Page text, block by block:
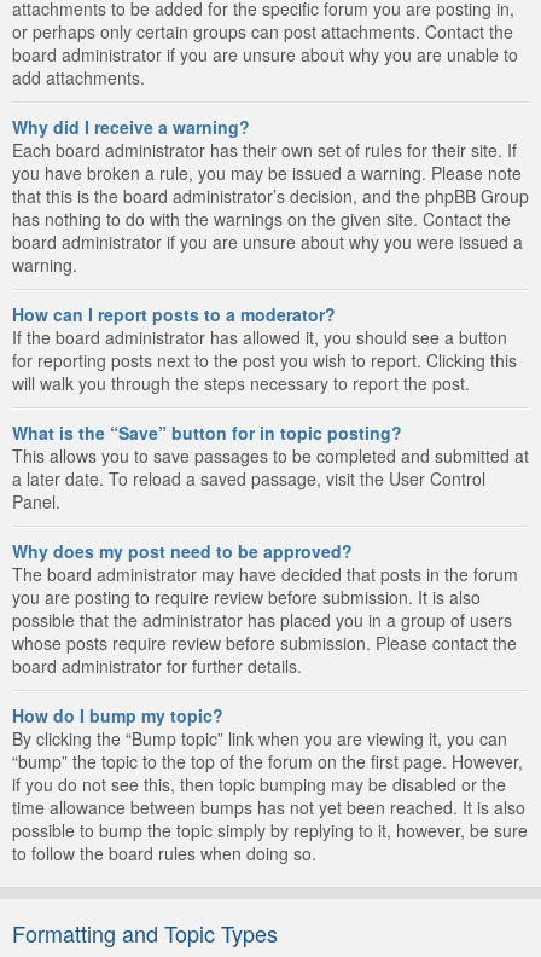
attachments to be added for the specific forum you are posting in,
or perhaps only certain groups can post attachments. Contact the
board administrator if you are unsure about why you are unable to
add attachments.
Why did I receive a warning?
Each board administrator has their own set of rules for their site. If
you have broken a rule, you may be issued a warning. Please note
that this is the board administrator’s decision, and the phpBB Group
has nothing to do with the warnings on the given site. Contact the
board administrator if you are unsure about why you were issued a
warning.
How can I report posts to a moderator?
If the board administrator has allowed it, you should see a button
for reporting posts next to the post you wish to report. Clicking this
will walk you through the steps necessary to report the post.
What is the “Save” button for in topic posting?
This allows you to save passages to be completed and submitted at
a later date. To reload a saved passage, visit the User Control
Panel.
Why does my post need to be approved?
The board administrator may have decided that posts in the forum
you are posting to require review before submission. It is also
possible that the administrator has placed you in a group of users
whose posts require review before submission. Please contact the
board administrator for further details.
How do I bump my topic?
By clicking the “Bump topic” link when you are viewing it, you can
“bump” the topic to the top of the forum on the first page. However,
if you do not see this, then topic bumping may be disabled or the
time allowance between bumps has not yet been reached. It is also
possible to bump the topic simply by replying to it, however, be sure
to follow the board rules when doing so.
Formatting and Topic Types